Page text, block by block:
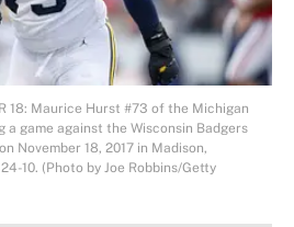
18: Maurice Hurst #73 of the Michigan
a game against the Wisconsin Badgers
November 18, 2017 in Madison,
10. (Photo by Joe Robbins/Getty